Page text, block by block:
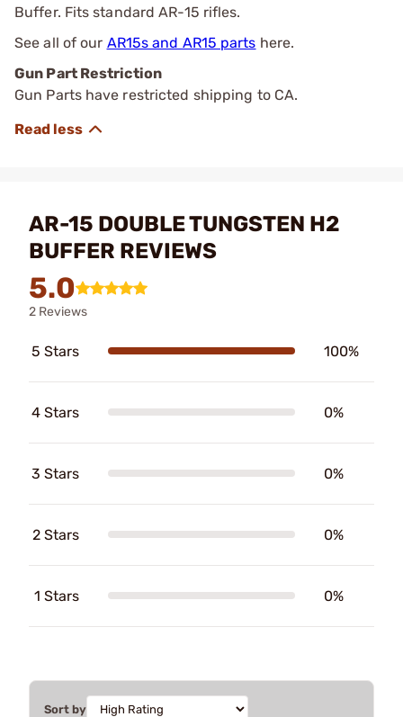
Buffer. Fits standard AR-15 rifles.
See all of our AR15s and AR15 parts here.
Gun Part Restriction
Gun Parts have restricted shipping to CA.
AR-15 DOUBLE TUNGSTEN H2
BUFFER REVIEWS
5.0
2 Reviews
5 Stars 100%
4 Stars 0%
3 Stars 0%
2 Stars 0%
1 Stars 0%
Sort by